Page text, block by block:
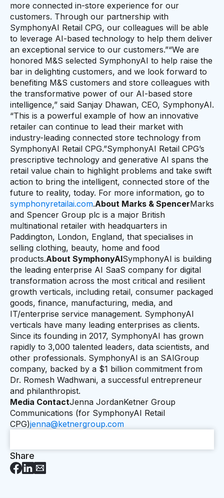
more connected in-store experience for our
customers. Through our partnership with
SymphonyAI Retail CPG, our colleagues will be able
to leverage AI-based technology to help them deliver
an exceptional service to our customers.”“We are
honored M&S selected SymphonyAI to help raise the
bar in delighting customers, and we look forward to
benefiting M&S customers and store colleagues with
the transformative power of our AI-based store
intelligence,” said Sanjay Dhawan, CEO, SymphonyAI.
“This is a powerful example of how an innovative
retailer can continue to lead their market with
industry-leading connected store technology from
SymphonyAI Retail CPG.”SymphonyAI Retail CPG’s
prescriptive technology and generative AI spans the
retail value chain to highlight problems and take swift
action to bring the intelligent, connected store of the
future to reality, today. For more information, go to
symphonyretailai.com.About Marks & SpencerMarks
and Spencer Group plc is a major British
multinational retailer with headquarters in
Paddington, London, England, that specialises in
selling clothing, beauty, home and food
products.About SymphonyAISymphonyAI is building
the leading enterprise AI SaaS company for digital
transformation across the most critical and resilient
growth verticals, including retail, consumer packaged
goods, finance, manufacturing, media, and
IT/enterprise service management. SymphonyAI
verticals have many leading enterprises as clients.
Since its founding in 2017, SymphonyAI has grown
rapidly to 3,000 talented leaders, data scientists, and
other professionals. SymphonyAI is an SAIGroup
company, backed by a $1 billion commitment from
Dr. Romesh Wadhwani, a successful entrepreneur
and philanthropist.
Media ContactJenna JordanKetner Group
Communications (for SymphonyAI Retail
CPG)jenna@ketnergroup.com
Share